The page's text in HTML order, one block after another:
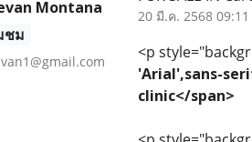
Montana
ชม
20 มี.ค. 2568 09:11
<p
'Arial',sans-
clinic</span>